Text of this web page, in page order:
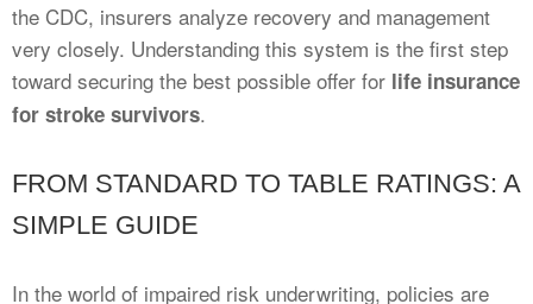
the CDC, insurers analyze recovery and management
very closely. Understanding this system is the first step
toward securing the best possible offer for life insurance
for stroke survivors.
FROM STANDARD TO TABLE RATINGS: A
SIMPLE GUIDE
In the world of impaired risk underwriting, policies are